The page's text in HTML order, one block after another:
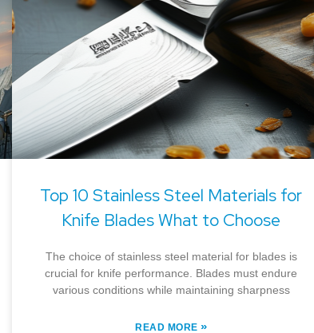
Top 10 Stainless Steel Materials for
Knife Blades What to Choose
The choice of stainless steel material for blades is
crucial for knife performance. Blades must endure
various conditions while maintaining sharpness
READ MORE»